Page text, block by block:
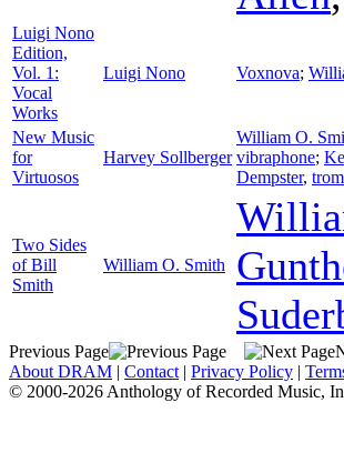
Luigi Nono
Edition,
Vol. 1:
Vocal
Works
Luigi Nono Voxnova;
New Music
for
Virtuosos
Harvey Sollberger
William O.
vibraphone;
Dempster,
Two Sides
of Bill
Smith
William O. Smith
Previous Page
About DRAM | Contact | Privacy Policy |
© 2000-2026 Anthology of Recorded Music,